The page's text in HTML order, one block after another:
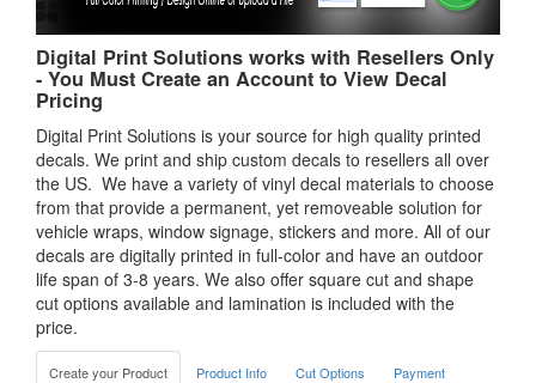
Digital Print Solutions works with Resellers Only
- You Must Create an Account to View Decal
Pricing
Digital Print Solutions is your source for high quality printed
decals. We print and ship custom decals to resellers all over
the US. We have a variety of vinyl decal materials to choose
from that provide a permanent, yet removeable solution for
vehicle wraps, window signage, stickers and more. All of our
decals are digitally printed in full-color and have an outdoor
life span of 3-8 years. We also offer square cut and shape
cut options available and lamination is included with the
price.
Create your Product Product Info Cut Options Payment